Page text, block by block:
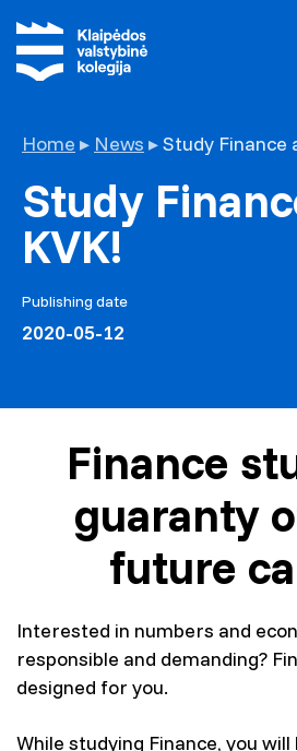
Home ▸ News ▸Study Finance
Study
KVK!
Publishing date
2020-05-12
Finance
guaranty
future
Interested in numbers and
responsible and demanding?
designed for you.
While studying Finance, you